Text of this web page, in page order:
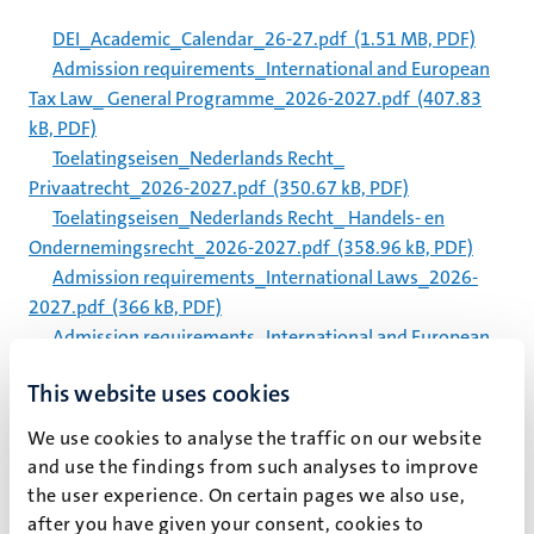
This website uses cookies
We use cookies to analyse the traffic on our website
and use the findings from such analyses to improve
the user experience. On certain pages we also use,
after you have given your consent, cookies to
DEI_Academic_Calendar_26-27.pdf (1.51 MB, PDF)
Admission requirements_International and European
Tax Law_ General Programme_2026-2027.pdf (407.83
kB, PDF)
Toelatingseisen_Nederlands Recht_
Privaatrecht_2026-2027.pdf (350.67 kB, PDF)
Toelatingseisen_Nederlands Recht_ Handels- en
Ondernemingsrecht_2026-2027.pdf (358.96 kB, PDF)
Admission requirements_International Laws_2026-
2027.pdf (366 kB, PDF)
Admission requirements_International and European
PDF)
Admission requirements_International and European
Tax Law_ Customs and International Supply Chain
Taxation_2026-2027.pdf
(391.34 kB, PDF)
Admission requirements_Advanced Master Intellectual